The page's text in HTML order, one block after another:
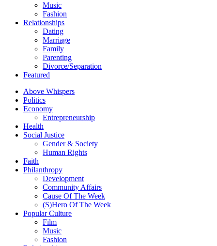
Music
Fashion
Relationships
Dating
Marriage
Family
Parenting
Divorce/Separation
Featured
Above Whispers
Politics
Economy
Entrepreneurship
Health
Social Justice
Gender & Society
Human Rights
Faith
Philanthropy
Development
Community Affairs
Cause Of The Week
(S)Hero Of The Week
Popular Culture
Film
Music
Fashion